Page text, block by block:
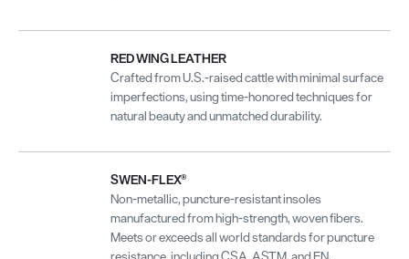
RED WING LEATHER
Crafted from U.S.-raised cattle with minimal surface
imperfections, using time-honored techniques for
natural beauty and unmatched durability.
SWEN-FLEX®
Non-metallic, puncture-resistant insoles
manufactured from high-strength, woven fibers.
Meets or exceeds all world standards for puncture